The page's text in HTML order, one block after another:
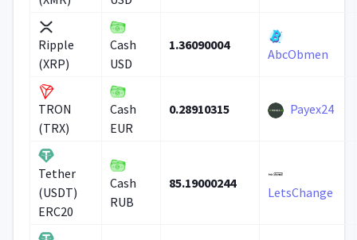
Ripple
(XRP)
Cash
USD
1.36090004
AbcObmen
TRON
(TRX)
Cash
EUR
0.28910315 Payex24
Tether
(USDT)
ERC20
Cash
RUB
85.19000244
LetsChange